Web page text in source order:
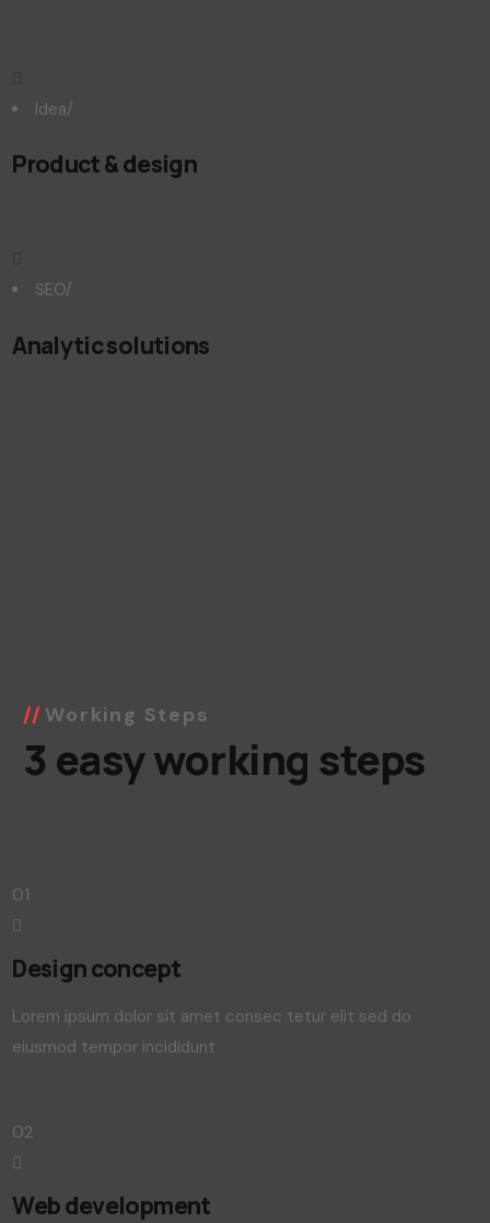
Idea/
Product & design
SEO/
Analytic solutions
Working Steps
3 easy working steps
01
Design concept
Lorem ipsum dolor sit amet consec tetur elit sed do
eiusmod tempor incididunt
02
Web development